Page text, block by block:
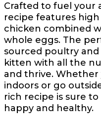
Crafted to fuel your
recipe features
chicken combined
whole eggs. The
sourced poultry
kitten with all the
and thrive.
indoors or go
rich recipe is sure
happy and healthy.